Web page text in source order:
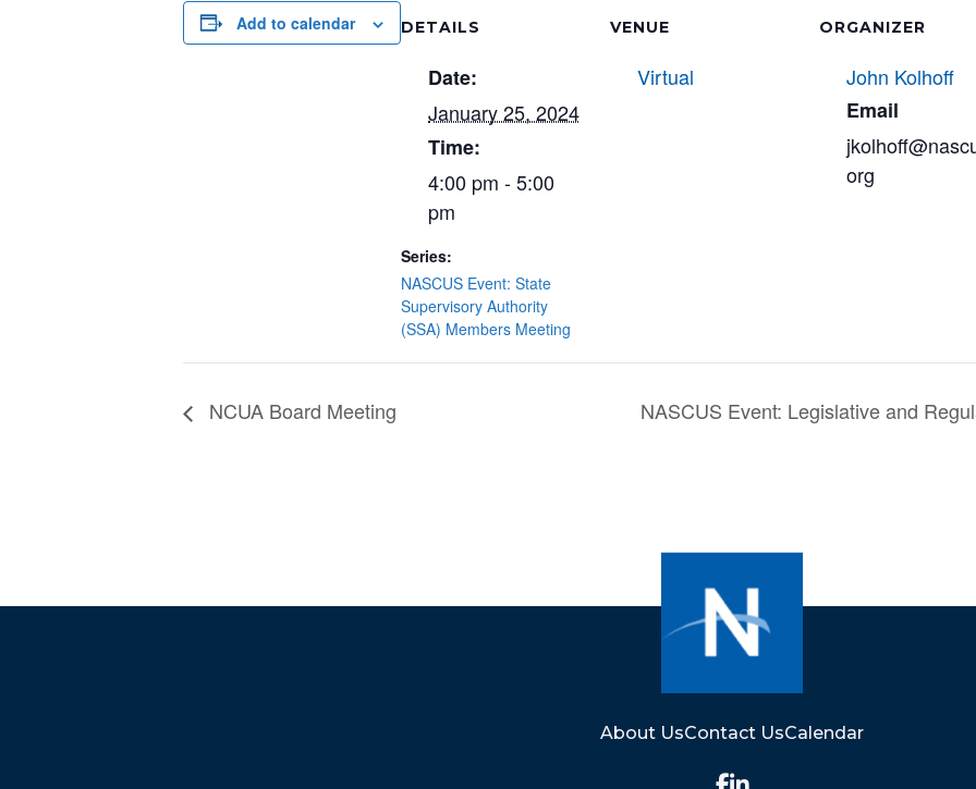
Add to calendar DETAILS
Date:
January 25, 2024
Time:
4:00 pm - 5:00
pm
Series:
NASCUS Event: State
Supervisory Authority
(SSA) Members Meeting
VENUE
Virtual
ORGANIZER
John Kolhoff
Email
org
NCUA Board Meeting NASCUS Event: Legislative and
About UsContact UsCalendar